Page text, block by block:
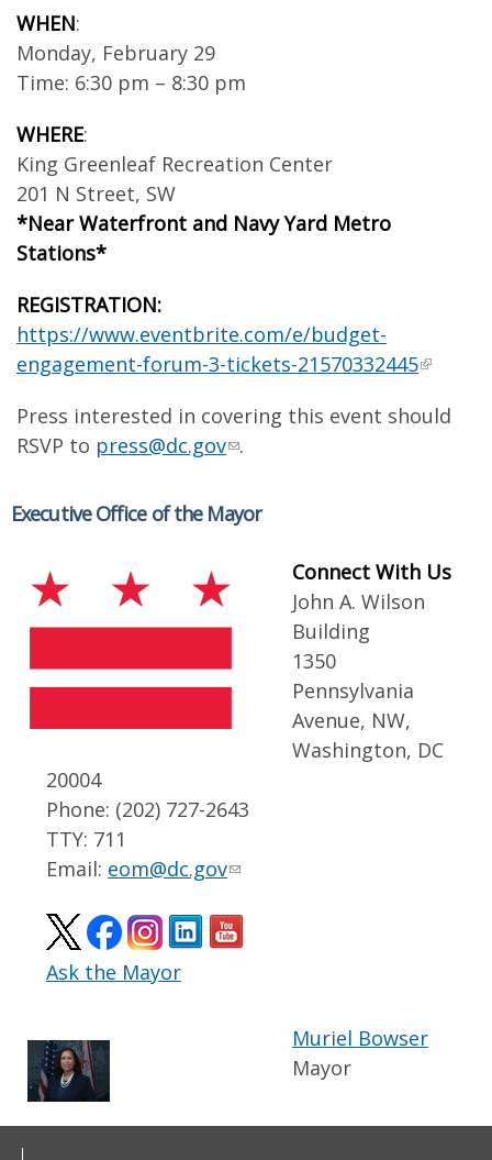
WHEN:
Monday, February 29
Time: 6:30 pm – 8:30 pm
WHERE:
King Greenleaf Recreation Center
201 N Street, SW
*Near Waterfront and Navy Yard Metro
Stations*
REGISTRATION:
https://www.eventbrite.com/e/budget-
engagement-forum-3-tickets-21570332445
Press interested in covering this event should
RSVP to press@dc.gov .
Executive Office of the Mayor
Connect With Us
John A. Wilson
Building
1350
Pennsylvania
Avenue, NW,
Washington, DC
20004
Phone: (202) 727-2643
TTY: 711
Email: eom@dc.gov
Ask the Mayor
Muriel Bowser
Mayor